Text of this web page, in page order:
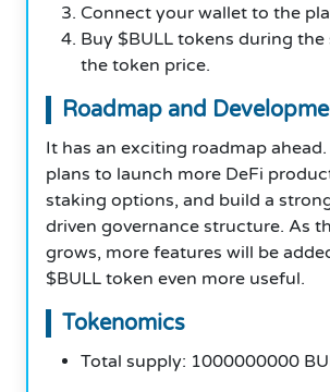
Connect your wallet to the
Buy $BULL tokens during the
the token price.
Roadmap and
It has an exciting roadmap
plans to launch more DeFi
staking options, and build a
driven governance structure. As
grows, more features will be
$BULL token even more useful.
Tokenomics
Total supply: 1000000000